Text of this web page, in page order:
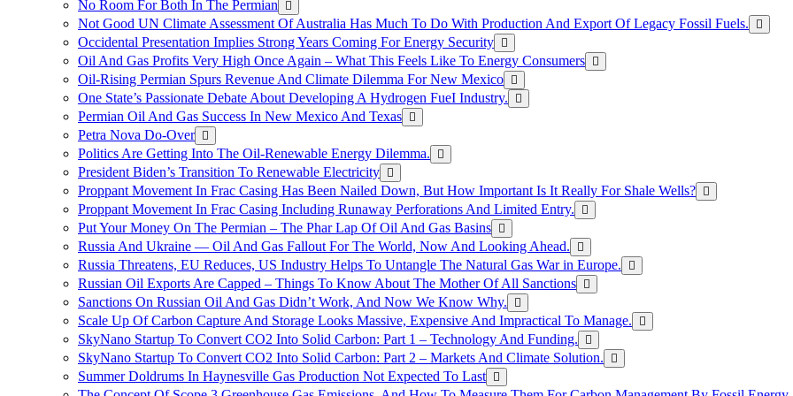
No Room For Both In The Permian
Not Good UN Climate Assessment Of Australia Has Much To Do With Production And Export Of Legacy Fossil Fuels.
Occidental Presentation Implies Strong Years Coming For Energy Security
Oil And Gas Profits Very High Once Again – What This Feels Like To Energy Consumers
Oil-Rising Permian Spurs Revenue And Climate Dilemma For New Mexico
One State’s Passionate Debate About Developing A Hydrogen FueI Industry.
Permian Oil And Gas Success In New Mexico And Texas
Petra Nova Do-Over
Politics Are Getting Into The Oil-Renewable Energy Dilemma.
President Biden’s Transition To Renewable Electricity
Proppant Movement In Frac Casing Has Been Nailed Down, But How Important Is It Really For Shale Wells?
Proppant Movement In Frac Casing Including Runaway Perforations And Limited Entry.
Put Your Money On The Permian – The Phar Lap Of Oil And Gas Basins
Russia And Ukraine — Oil And Gas Fallout For The World, Now And Looking Ahead.
Russia Threatens, EU Reduces, US Industry Helps To Untangle The Natural Gas War in Europe.
Russian Oil Exports Are Capped – Things To Know About The Mother Of All Sanctions
Sanctions On Russian Oil And Gas Didn’t Work, And Now We Know Why.
Scale Up Of Carbon Capture And Storage Looks Massive, Expensive And Impractical To Manage.
SkyNano Startup To Convert CO2 Into Solid Carbon: Part 1 – Technology And Funding.
SkyNano Startup To Convert CO2 Into Solid Carbon: Part 2 – Markets And Climate Solution.
Summer Doldrums In Haynesville Gas Production Not Expected To Last